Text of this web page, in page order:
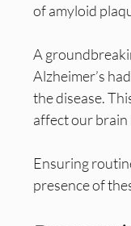
of amyloid
A
Alzheimer’s
the disease.
affect our brain
Ensuring
presence of